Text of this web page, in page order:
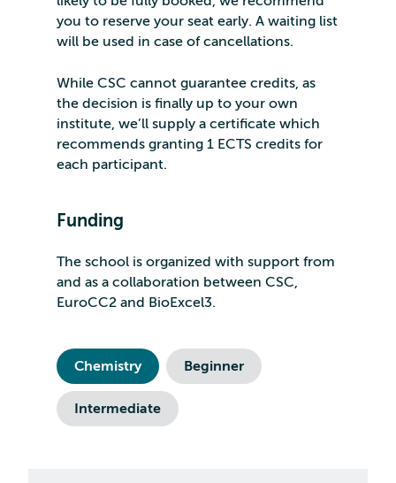
you to reserve your seat early. A waiting list
will be used in case of cancellations.
While CSC cannot guarantee credits, as
the decision is finally up to your own
institute, we’ll supply a certificate which
recommends granting 1 ECTS credits for
each participant.
Funding
The school is organized with support from
and as a collaboration between CSC,
EuroCC2 and BioExcel3.
Chemistry Beginner
Intermediate